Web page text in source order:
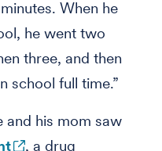
When he
he went two
three, and then
school full time.”
and his mom saw
, a drug